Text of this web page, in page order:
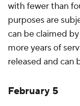
with fewer than
purposes are
can be claimed
more years of
released and can
February 5